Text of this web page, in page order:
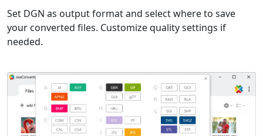
Set DGN as output format and select where to save
your converted files. Customize quality settings if
needed.